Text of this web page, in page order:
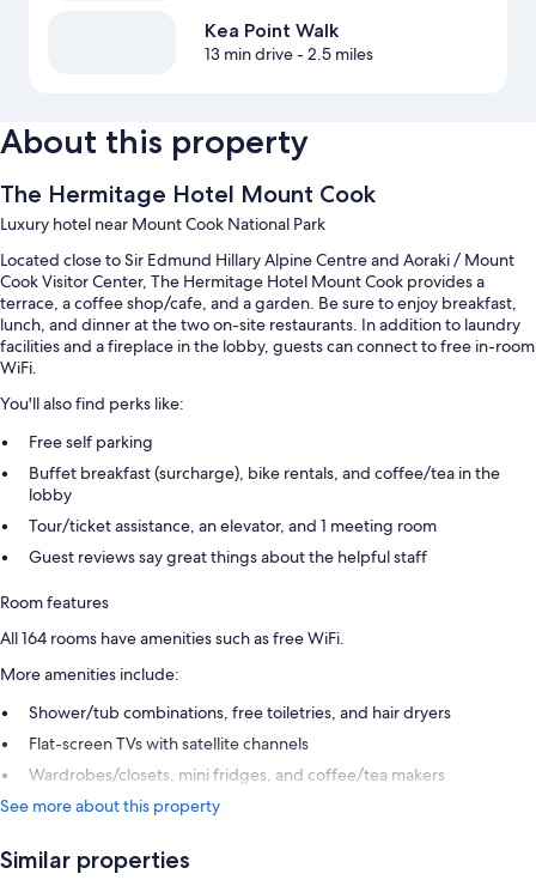
Kea Point Walk
13 min drive- 2.5 miles
About this property
The Hermitage Hotel Mount Cook
Luxury hotel near Mount Cook National Park
Located close to Sir Edmund Hillary Alpine Centre and Aoraki / Mount
Cook Visitor Center, The Hermitage Hotel Mount Cook provides a
terrace, a coffee shop/cafe, and a garden. Be sure to enjoy breakfast,
lunch, and dinner at the two on-site restaurants. In addition to laundry
facilities and a fireplace in the lobby, guests can connect to free in-room
WiFi.
You'll also find perks like:
Free self parking
Buffet breakfast (surcharge), bike rentals, and coffee/tea in the
lobby
Tour/ticket assistance, an elevator, and 1 meeting room
Guest reviews say great things about the helpful staff
Room features
All 164 rooms have amenities such as free WiFi.
More amenities include:
Shower/tub combinations, free toiletries, and hair dryers
Flat-screen TVs with satellite channels
Wardrobes/closets, mini fridges, and coffee/tea makers
See more about this property
Similar properties